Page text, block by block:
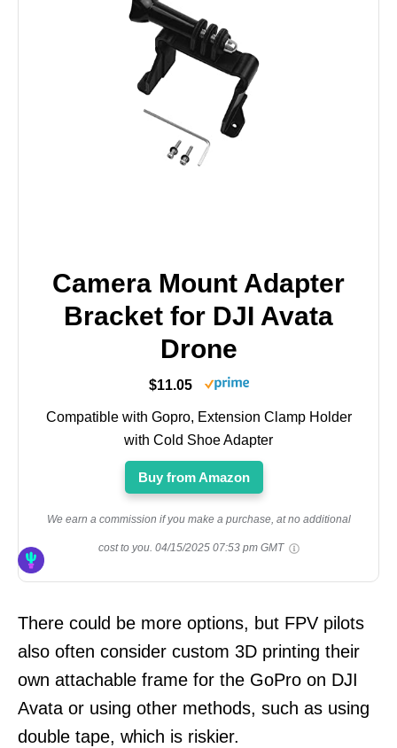
Camera Mount Adapter
Bracket for DJI Avata
Drone
$11.05
Compatible with Gopro, Extension Clamp Holder
with Cold Shoe Adapter
Buy from Amazon
We earn a commission if you make a purchase, at no additional
cost to you. 04/15/2025 07:53 pm GMT
There could be more options, but FPV pilots
also often consider custom 3D printing their
own attachable frame for the GoPro on DJI
Avata or using other methods, such as using
double tape, which is riskier.